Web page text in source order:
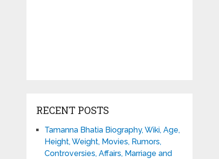
RECENT POSTS
Tamanna Bhatia Biography, Wiki, Age,
Height, Weight, Movies, Rumors,
Controversies, Affairs, Marriage and